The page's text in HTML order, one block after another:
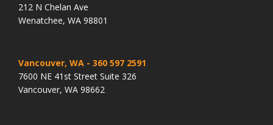
212 N Chelan Ave
Wenatchee, WA 98801
Vancouver, WA - 360 597 2591
7600 NE 41st Street Suite 326
Vancouver, WA 98662